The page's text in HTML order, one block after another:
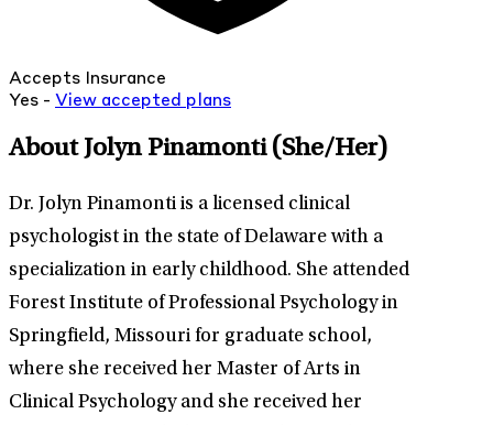
Accepts Insurance
Yes - View accepted plans
About Jolyn Pinamonti (She/Her)
Dr. Jolyn Pinamonti is a licensed clinical
psychologist in the state of Delaware with a
specialization in early childhood. She attended
Forest Institute of Professional Psychology in
Springfield, Missouri for graduate school,
where she received her Master of Arts in
Clinical Psychology and she received her